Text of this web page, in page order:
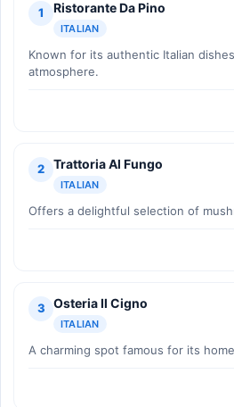
1 Ristorante Da Pino
ITALIAN
Known for its authentic Italian
atmosphere.
2 Trattoria Al Fungo
ITALIAN
Offers a delightful selection of
3 Osteria Il Cigno
ITALIAN
A charming spot famous for its